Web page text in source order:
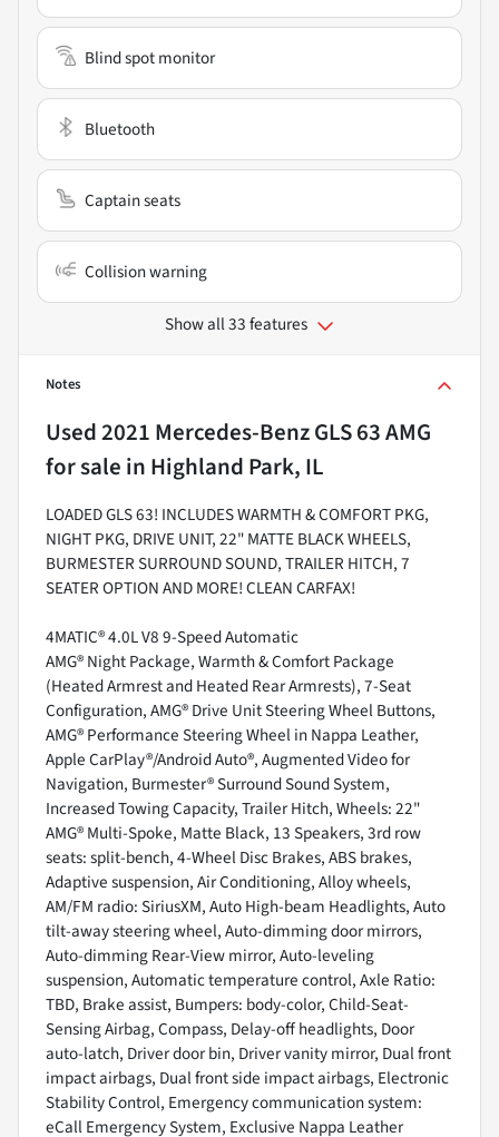
Blind spot monitor
Bluetooth
Captain seats
Collision warning
Show all 33 features
Notes
Used2021 Mercedes-Benz GLS 63 AMG
for sale in Highland Park, IL
LOADED GLS 63! INCLUDES WARMTH & COMFORT PKG,
NIGHT PKG, DRIVE UNIT, 22" MATTE BLACK WHEELS,
BURMESTER SURROUND SOUND, TRAILER HITCH, 7
SEATER OPTION AND MORE! CLEAN CARFAX!
4MATIC® 4.0L V8 9-Speed Automatic
AMG® Night Package, Warmth & Comfort Package
(Heated Armrest and Heated Rear Armrests), 7-Seat
Configuration, AMG® Drive Unit Steering Wheel Buttons,
AMG® Performance Steering Wheel in Nappa Leather,
Apple CarPlay®/Android Auto®, Augmented Video for
Navigation, Burmester® Surround Sound System,
Increased Towing Capacity, Trailer Hitch, Wheels: 22"
AMG® Multi-Spoke, Matte Black, 13 Speakers, 3rd row
seats: split-bench, 4-Wheel Disc Brakes, ABS brakes,
Adaptive suspension, Air Conditioning, Alloy wheels,
AM/FM radio: SiriusXM, Auto High-beam Headlights, Auto
tilt-away steering wheel, Auto-dimming door mirrors,
Auto-dimming Rear-View mirror, Auto-leveling
suspension, Automatic temperature control, Axle Ratio:
TBD, Brake assist, Bumpers: body-color, Child-Seat-
Sensing Airbag, Compass, Delay-off headlights, Door
auto-latch, Driver door bin, Driver vanity mirror, Dual front
impact airbags, Dual front side impact airbags, Electronic
Stability Control, Emergency communication system:
eCall Emergency System, Exclusive Nappa Leather